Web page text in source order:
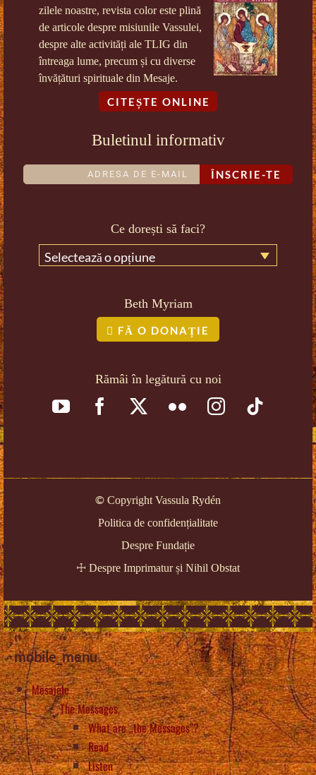
zilele noastre, revista color este plină
de articole despre misiunile Vassulei,
despre alte activități ale TLIG din
întreaga lume, precum și cu diverse
învățături spirituale din Mesaje.
CITEȘTE ONLINE
Buletinul informativ
ÎNSCRIE-TE
Ce dorești să faci?
Selectează o opțiune
Beth Myriam
FĂ O DONAȚIE
Rămâi în legătură cu noi
© Copyright Vassula Rydén
Politica de confidențialitate
Despre Fundație
☩ Despre Imprimatur și Nihil Obstat
mobile_menu
Mesajele
The Messages
What are „the Messages”?
Read
Listen